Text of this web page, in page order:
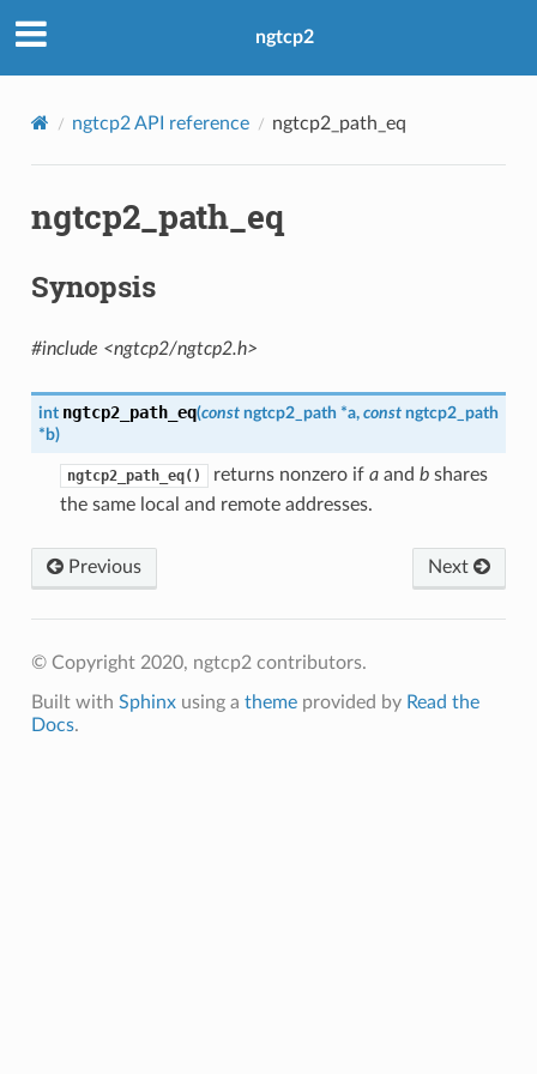
ngtcp2
ngtcp2 API reference ngtcp2_path_eq
ngtcp2_path_eq
Synopsis
#include <ngtcp2/ngtcp2.h>
int ngtcp2_path_eq(const ngtcp2_path *a, const ngtcp2_path
* b)
ngtcp2_path_eq() returns nonzero if aand bshares
the same local and remote addresses.
Previous Next
© Copyright 2020, ngtcp2 contributors.
Built with Sphinxusing a themeprovided by Read the
Docs.